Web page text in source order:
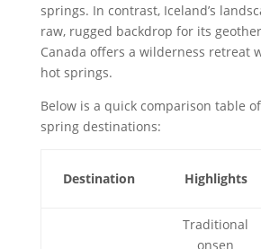
springs. In contrast, Iceland’s
raw, rugged backdrop for its
Canada offers a wilderness retreat
hot springs.
Below is a quick comparison table
spring destinations:
Destination Highlights
Traditional
onsen